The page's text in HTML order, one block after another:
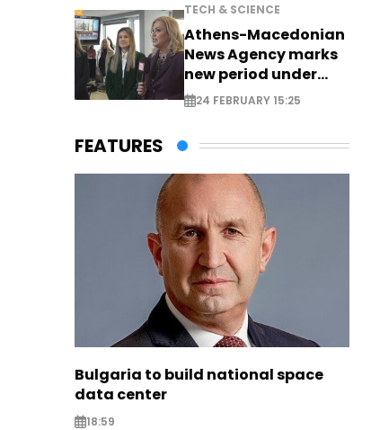
TECH & SCIENCE
Athens-Macedonian
News Agency marks
new period under
new leadership
24 FEBRUARY 15:25
FEATURES
Bulgaria to build national space
data center
18:59